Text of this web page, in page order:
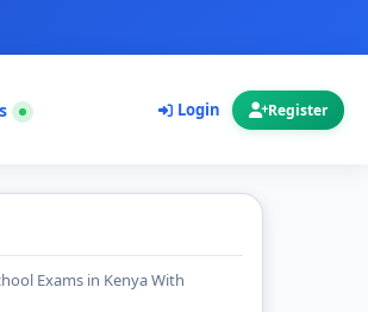
Login Register
Exams in Kenya With